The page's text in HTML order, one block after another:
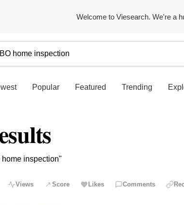
Welcome to Viesearch. We're a
Popular Featured Trending
inspection"
Views Score Likes Comments